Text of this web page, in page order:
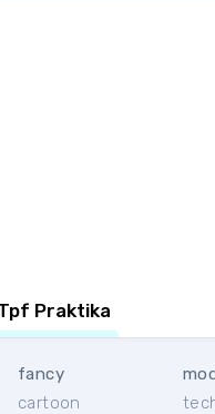
Praktika
fancy
cartoon